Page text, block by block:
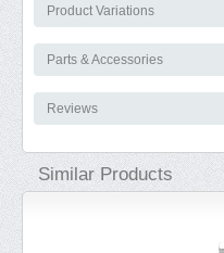
Product Variations
Parts & Accessories
Reviews
Similar Products